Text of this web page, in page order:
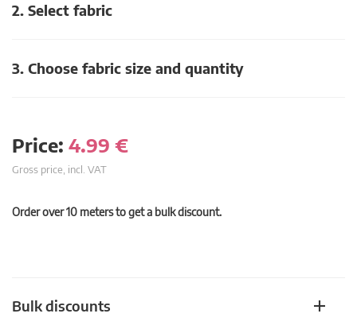
2. Select fabric
3. Choose fabric size and quantity
Price: 4.99 €
Gross price, incl. VAT
Order over 10 meters to get a bulk discount.
Bulk discounts